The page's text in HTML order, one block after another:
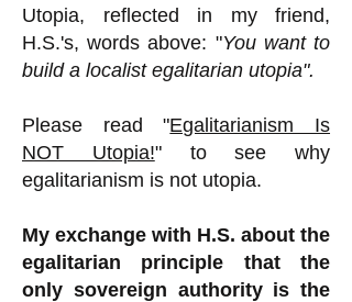
Utopia, reflected in my friend,
H.S.'s, words above: "You want to
build a localist egalitarian utopia".
Please read "Egalitarianism Is
NOT Utopia!" to see why
egalitarianism is not utopia.
My exchange with H.S. about the
egalitarian principle that the
only sovereign authority is the